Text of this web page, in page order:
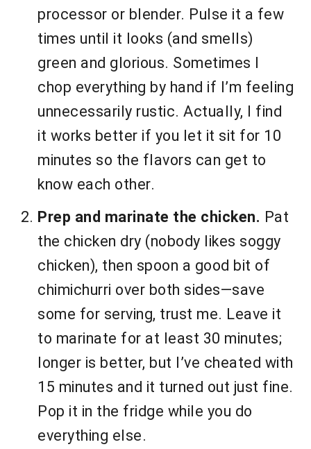
processor or blender. Pulse it a few
times until it looks (and smells)
green and glorious. Sometimes I
chop everything by hand if I’m feeling
unnecessarily rustic. Actually, I find
it works better if you let it sit for 10
minutes so the flavors can get to
know each other.
Prep and marinate the chicken. Pat
the chicken dry (nobody likes soggy
chicken), then spoon a good bit of
chimichurri over both sides—save
some for serving, trust me. Leave it
to marinate for at least 30 minutes;
longer is better, but I’ve cheated with
15 minutes and it turned out just fine.
Pop it in the fridge while you do
everything else.